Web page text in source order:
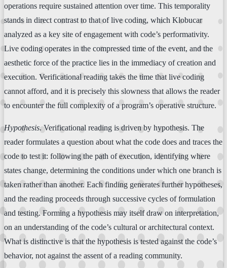
operations require sustained attention over time. This temporality
stands in direct contrast to that of live coding, which Klobucar
analyzed as a key site of engagement with code’s performativity.
Live coding operates in the compressed time of the event, and the
aesthetic force of the practice lies in the immediacy of creation and
execution. Verificational reading takes the time that live coding
cannot afford, and it is precisely this slowness that allows the reader
to encounter the full complexity of a program’s operative structure.
Hypothesis. Verificational reading is driven by hypothesis. The
reader formulates a question about what the code does and traces the
code to test it: following the path of execution, identifying where
states change, determining the conditions under which one branch is
taken rather than another. Each finding generates further hypotheses,
and the reading proceeds through successive cycles of formulation
and testing. Forming a hypothesis may itself draw on interpretation,
on an understanding of the code’s cultural or architectural context.
What is distinctive is that the hypothesis is tested against the code’s
behavior, not against the assent of a reading community.